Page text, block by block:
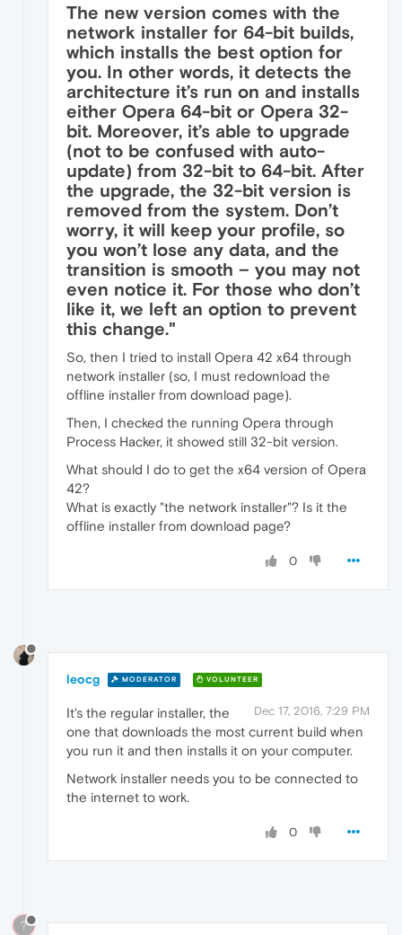
The new version comes with the
network installer for 64-bit builds,
which installs the best option for
you. In other words, it detects the
architecture it’s run on and installs
either Opera 64-bit or Opera 32-
bit. Moreover, it’s able to upgrade
(not to be confused with auto-
update) from 32-bit to 64-bit. After
the upgrade, the 32-bit version is
removed from the system. Don’t
worry, it will keep your profile, so
you won’t lose any data, and the
transition is smooth – you may not
even notice it. For those who don’t
like it, we left an option to prevent
this change."
So, then I tried to install Opera 42 x64 through
network installer (so, I must redownload the
offline installer from download page).
Then, I checked the running Opera through
Process Hacker, it showed still 32-bit version.
What should I do to get the x64 version of Opera
42?
What is exactly "the network installer"? Is it the
offline installer from download page?
0
leocg MODERATOR VOLUNTEER
Dec 17, 2016, 7:29 PM
It's the regular installer, the
one that downloads the most current build when
you run it and then installs it on your computer.
Network installer needs you to be connected to
the internet to work.
0
?